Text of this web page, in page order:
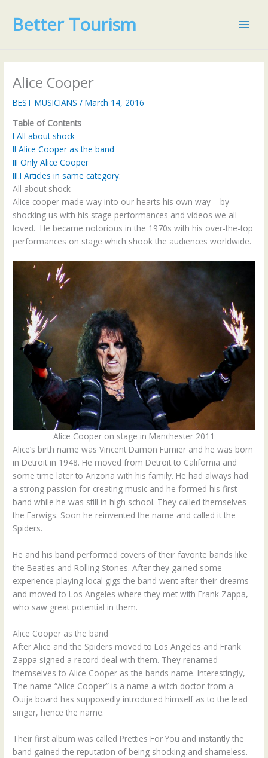
contentBetter Tourism
Alice Cooper
BEST MUSICIANS /March 14, 2016
Table of Contents
I All about shock
II Alice Cooper as the band
III Only Alice Cooper
III.I Articles in same category:
All about shock
Alice cooper made way into our hearts his own way – by
shocking us with his stage performances and videos we all
loved. He became notorious in the 1970s with his over-the-top
performances on stage which shook the audiences worldwide.
Alice Cooper on stage in Manchester 2011
Alice’s birth name was Vincent Damon Furnier and he was born
in Detroit in 1948. He moved from Detroit to California and
some time later to Arizona with his family. He had always had
a strong passion for creating music and he formed his first
band while he was still in high school. They called themselves
the Earwigs. Soon he reinvented the name and called it the
Spiders.
He and his band performed covers of their favorite bands like
the Beatles and Rolling Stones. After they gained some
experience playing local gigs the band went after their dreams
and moved to Los Angeles where they met with Frank Zappa,
who saw great potential in them.
Alice Cooper as the band
After Alice and the Spiders moved to Los Angeles and Frank
Zappa signed a record deal with them. They renamed
themselves to Alice Cooper as the bands name. Interestingly,
The name “Alice Cooper” is a name a witch doctor from a
Ouija board has supposedly introduced himself as to the lead
singer, hence the name.
Their first album was called Pretties For You and instantly the
band gained the reputation of being shocking and shameless.